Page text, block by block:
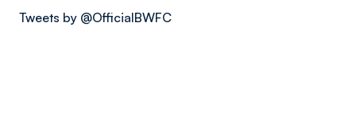
Tweets by @OfficialBWFC